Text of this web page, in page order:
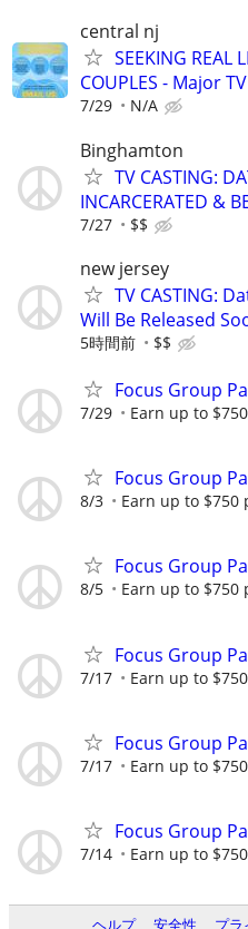
central nj
SEEKING REAL
COUPLES - Major
7/29 N/A
Binghamton
TV CASTING:
INCARCERATED &
7/27 $$
new jersey
TV CASTING:
Will Be Released
5時間前 $$
Focus Group
7/29 Earn up to
Focus Group
8/3 Earn up to $750
Focus Group
8/5 Earn up to $750
Focus Group
7/17 Earn up to
Focus Group
7/17 Earn up to
Focus Group
7/14 Earn up to
ヘルプ 安全性 プラ